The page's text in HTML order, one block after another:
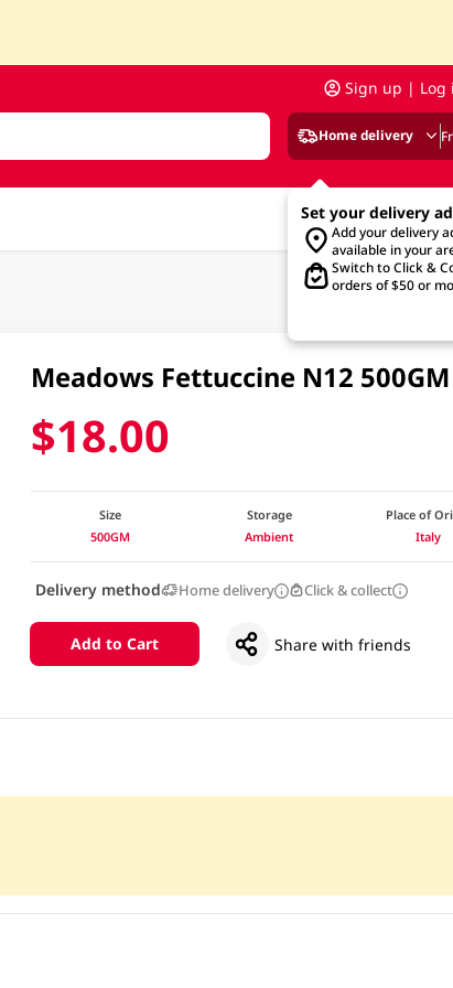
Sign up | Log
Home delivery
Set your delivery
Add your delivery
available in your
Switch to Click &
orders of $50 or
Meadows Fettuccine N12 500GM
$18.00
Size
500GM
Storage
Ambient
Place of
Italy
Delivery method Home delivery Click & collect
Add to Cart Share with friends